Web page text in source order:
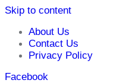
Skip to content
About Us
Contact Us
Privacy Policy
Facebook